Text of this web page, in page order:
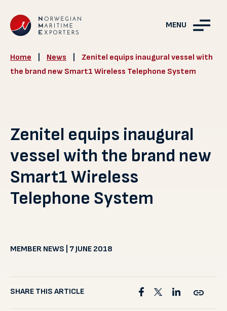
MENU
Home News
Zenitel equips inaugural vessel with
the brand new Smart1 Wireless Telephone System
Zenitel equips inaugural
vessel with the brand new
Smart1 Wireless
Telephone System
MEMBER NEWS | 7 JUNE 2018
SHARE THIS ARTICLE